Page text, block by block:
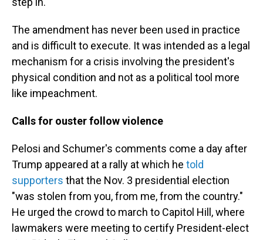
The amendment has never been used in practice
and is difficult to execute. It was intended as a legal
mechanism for a crisis involving the president's
physical condition and not as a political tool more
like impeachment.
Calls for ouster follow violence
Pelosi and Schumer's comments come a day after
Trump appeared at a rally at which he told
supporters that the Nov. 3 presidential election
"was stolen from you, from me, from the country."
He urged the crowd to march to Capitol Hill, where
lawmakers were meeting to certify President-elect